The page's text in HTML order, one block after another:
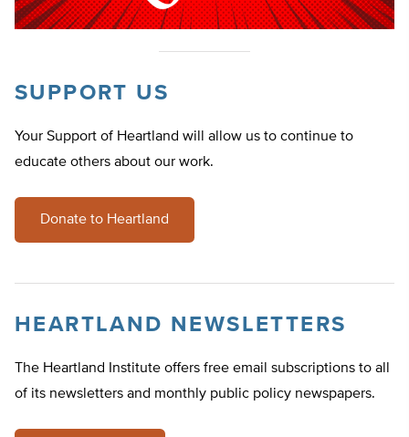
SUPPORT US
Your Support of Heartland will allow us to continue to
educate others about our work.
Donate to Heartland
HEARTLAND NEWSLETTERS
The Heartland Institute offers free email subscriptions to all
of its newsletters and monthly public policy newspapers.